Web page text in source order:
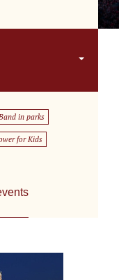
in parks
for Kids